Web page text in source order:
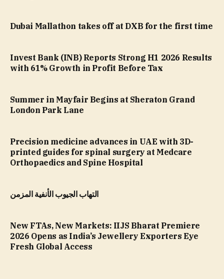
Dubai Mallathon takes off at DXB for the first time
Invest Bank (INB) Reports Strong H1 2026 Results
with 61% Growth in Profit Before Tax
Summer in Mayfair Begins at Sheraton Grand
London Park Lane
Precision medicine advances in UAE with 3D-
printed guides for spinal surgery at Medcare
Orthopaedics and Spine Hospital
التهاب الجيوب الأنفية المزمن
New FTAs, New Markets: IIJS Bharat Premiere
2026 Opens as India’s Jewellery Exporters Eye
Fresh Global Access